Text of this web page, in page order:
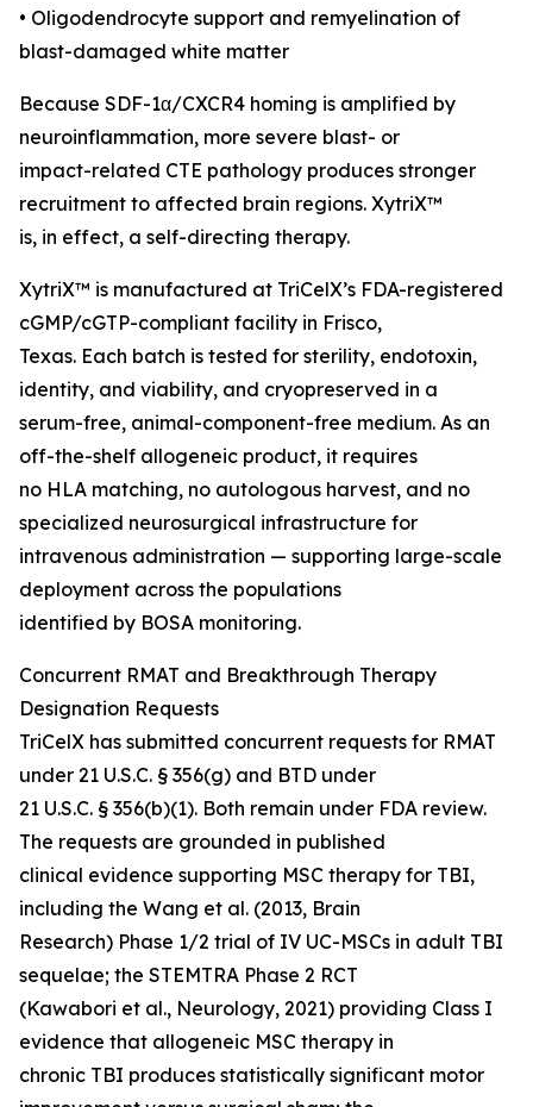
• Oligodendrocyte support and remyelination of
blast-damaged white matter
Because SDF-1α/CXCR4 homing is amplified by
neuroinflammation, more severe blast- or
impact-related CTE pathology produces stronger
recruitment to affected brain regions. XytriX™
is, in effect, a self-directing therapy.
XytriX™ is manufactured at TriCelX’s FDA-registered
cGMP/cGTP-compliant facility in Frisco,
Texas. Each batch is tested for sterility, endotoxin,
identity, and viability, and cryopreserved in a
serum-free, animal-component-free medium. As an
off-the-shelf allogeneic product, it requires
no HLA matching, no autologous harvest, and no
specialized neurosurgical infrastructure for
intravenous administration — supporting large-scale
deployment across the populations
identified by BOSA monitoring.
Concurrent RMAT and Breakthrough Therapy
Designation Requests
TriCelX has submitted concurrent requests for RMAT
under 21 U.S.C. § 356(g) and BTD under
21 U.S.C. § 356(b)(1). Both remain under FDA review.
The requests are grounded in published
clinical evidence supporting MSC therapy for TBI,
including the Wang et al. (2013, Brain
Research) Phase 1/2 trial of IV UC-MSCs in adult TBI
sequelae; the STEMTRA Phase 2 RCT
(Kawabori et al., Neurology, 2021) providing Class I
evidence that allogeneic MSC therapy in
chronic TBI produces statistically significant motor